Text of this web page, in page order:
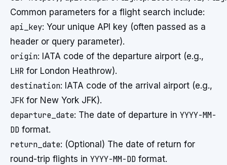
Common parameters for a flight search include:
api_key: Your unique API key (often passed as a
header or query parameter).
origin: IATA code of the departure airport (e.g.,
LHR for London Heathrow).
destination: IATA code of the arrival airport (e.g.,
JFK for New York JFK).
departure_date: The date of departure in YYYY-MM-
DD format.
return_date: (Optional) The date of return for
round-trip flights in YYYY-MM-DD format.